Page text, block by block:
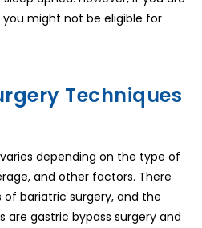
might not be eligible for
Techniques
depending on the type of
and other factors. There
bariatric surgery, and the
gastric bypass surgery and